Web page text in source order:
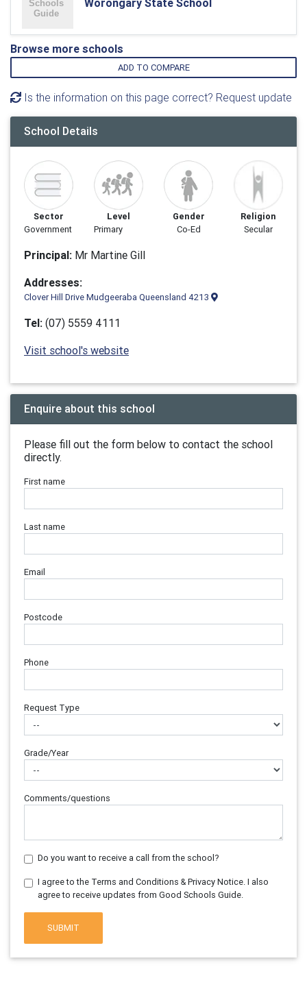
Worongary State School
Browse more schools
ADD TO COMPARE
Is the information on this page correct? Request update
School Details
Sector
Government
Level
Primary
Gender
Co-Ed
Religion
Secular
Principal: Mr Martine Gill
Addresses:
Clover Hill Drive Mudgeeraba Queensland 4213
Tel: (07) 5559 4111
Visit school's website
Enquire about this school
Please fill out the form below to contact the school
directly.
First name
Last name
Email
Postcode
Phone
Request Type
Grade/Year
Comments/questions
Do you want to receive a call from the school?
I agree to the Terms and Conditions & Privacy Notice. I also
agree to receive updates from Good Schools Guide.
SUBMIT